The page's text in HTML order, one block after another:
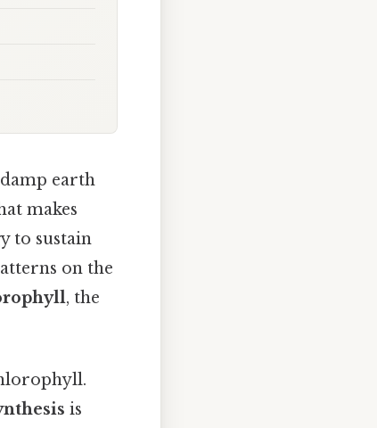
earth
makes
to sustain
on the
, the
is